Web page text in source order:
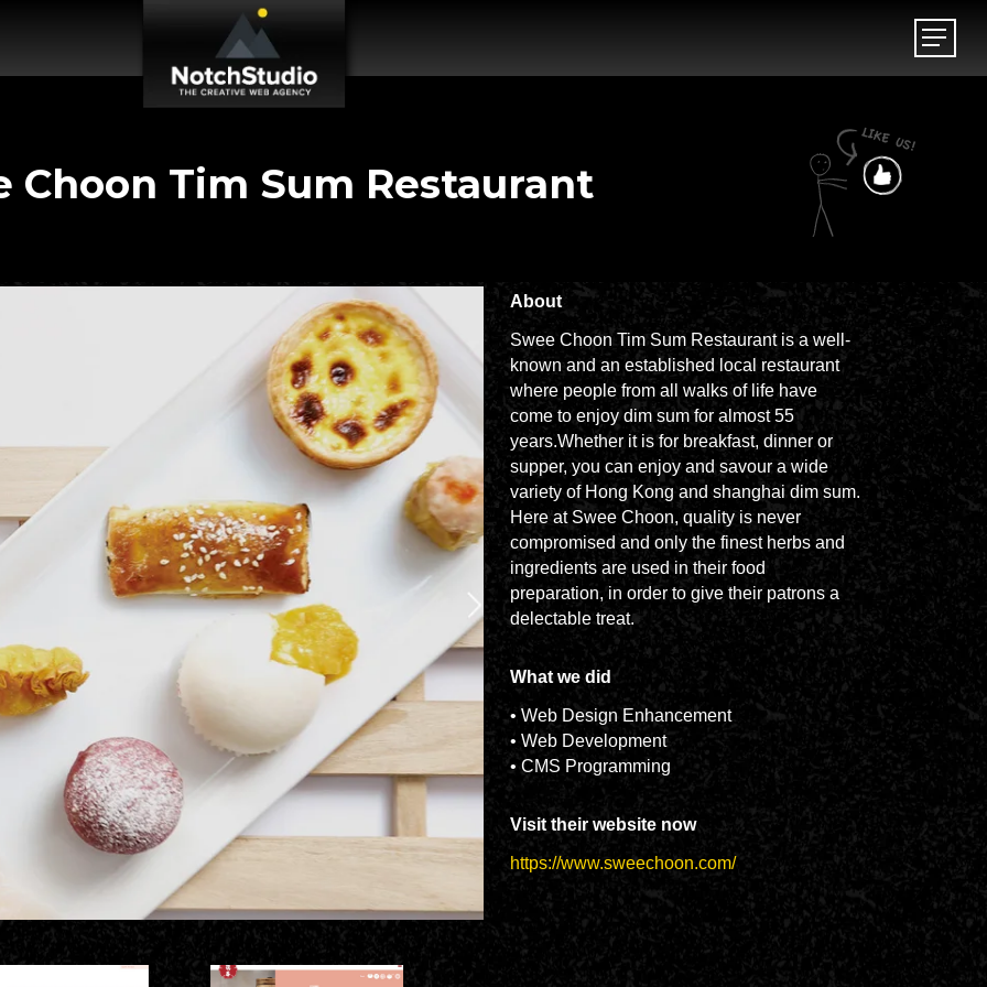
Menu
Choon Tim Sum Restaurant
About
Swee Choon Tim Sum Restaurant is a well-
known and an established local restaurant
where people from all walks of life have
come to enjoy dim sum for almost 55
years.Whether it is for breakfast, dinner or
supper, you can enjoy and savour a wide
variety of Hong Kong and shanghai dim sum.
Here at Swee Choon, quality is never
compromised and only the finest herbs and
ingredients are used in their food
preparation, in order to give their patrons a
delectable treat.
What we did
• Web Design Enhancement
• Web Development
• CMS Programming
Visit their website now
https://www.sweechoon.com/